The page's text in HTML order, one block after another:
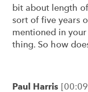
bit about length
sort of five years
mentioned in
thing. So how
Paul Harris